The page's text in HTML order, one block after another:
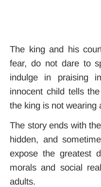
The king and his
fear, do not dare to
indulge in praising
innocent child tells
the king is not wearing
The story ends with
hidden, and
expose the greatest
morals and social
adults.